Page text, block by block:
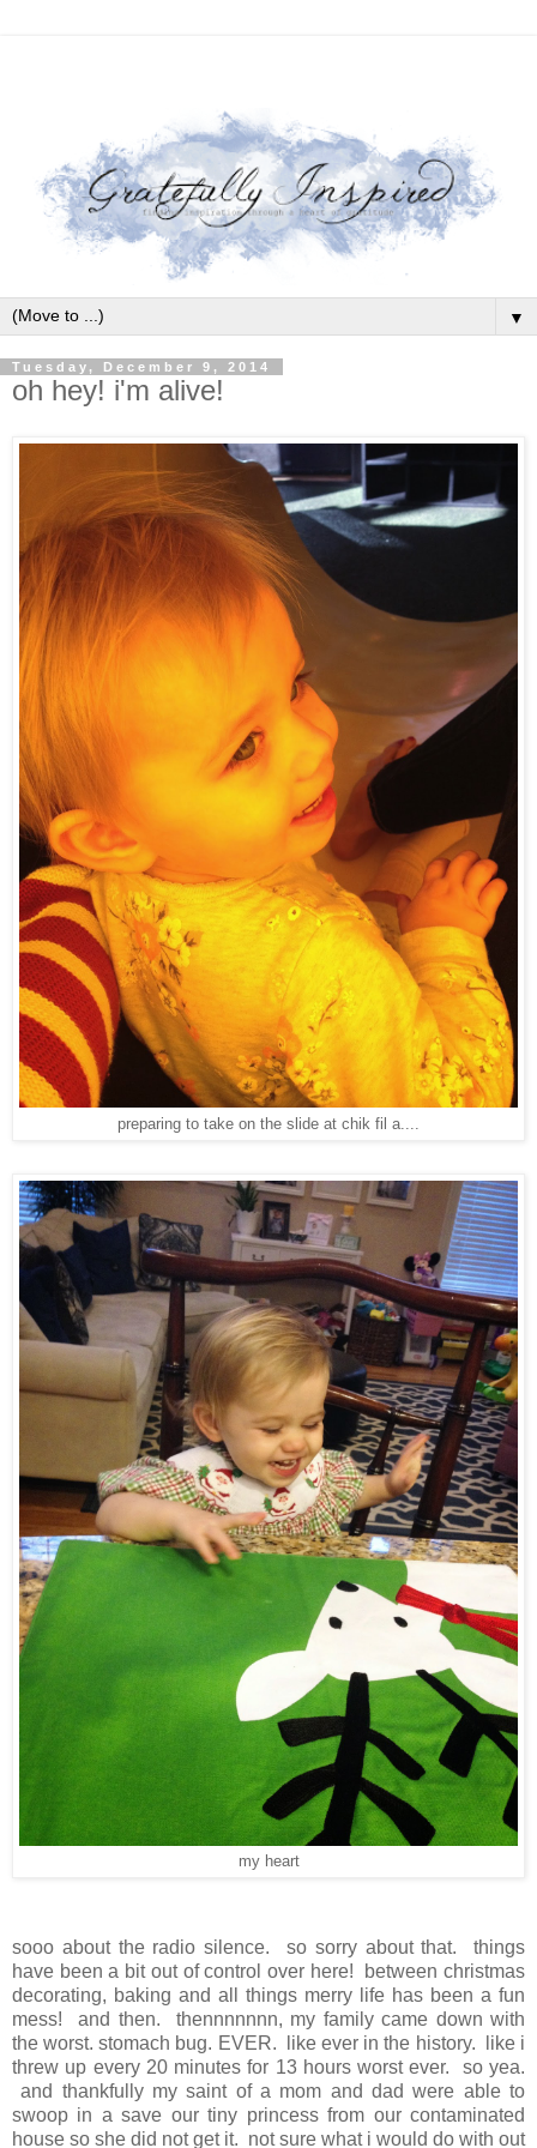
▼
Tuesday, December 9, 2014
oh hey! i'm alive!
preparing to take on the slide at chik fil a....
my heart
sooo about the radio silence. so sorry about that. things
have been a bit out of control over here! between christmas
decorating, baking and all things merry life has been a fun
mess! and then. thennnnnnn, my family came down with
the worst. stomach bug. EVER. like ever in the history. like i
threw up every 20 minutes for 13 hours worst ever. so yea.
and thankfully my saint of a mom and dad were able to
swoop in a save our tiny princess from our contaminated
house so she did not get it. not sure what i would do with out